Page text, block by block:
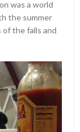
was a world
the summer
the falls and